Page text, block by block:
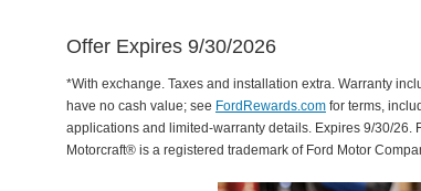
Offer Expires 9/30/2026
*With exchange. Taxes and installation extra. Warranty
have no cash value; see FordRewards.com for terms,
applications and limited-warranty details. Expires 9/30/
Motorcraft® is a registered trademark of Ford Motor